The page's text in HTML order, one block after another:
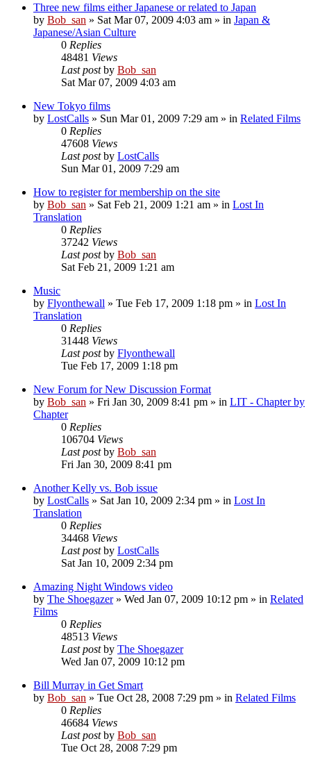
Three new films either Japanese or related to Japan
by Bob_san » Sat Mar 07, 2009 4:03 am » in Japan &
Japanese/Asian Culture
0 Replies
48481 Views
Last postby Bob_san
Sat Mar 07, 2009 4:03 am
New Tokyo films
by LostCalls » Sun Mar 01, 2009 7:29 am » in Related Films
0 Replies
47608 Views
Last postby LostCalls
Sun Mar 01, 2009 7:29 am
How to register for membership on the site
by Bob_san » Sat Feb 21, 2009 1:21 am » in Lost In
Translation
0 Replies
37242 Views
Last postby Bob_san
Sat Feb 21, 2009 1:21 am
Music
by Flyonthewall » Tue Feb 17, 2009 1:18 pm » in Lost In
Translation
0 Replies
31448 Views
Last postby Flyonthewall
Tue Feb 17, 2009 1:18 pm
New Forum for New Discussion Format
by Bob_san » Fri Jan 30, 2009 8:41 pm » in LIT - Chapter by
Chapter
0 Replies
106704 Views
Last postby Bob_san
Fri Jan 30, 2009 8:41 pm
Another Kelly vs. Bob issue
by LostCalls » Sat Jan 10, 2009 2:34 pm » in Lost In
Translation
0 Replies
34468 Views
Last postby LostCalls
Sat Jan 10, 2009 2:34 pm
Amazing Night Windows video
by The Shoegazer» Wed Jan 07, 2009 10:12 pm » in Related
Films
0 Replies
48513 Views
Last postby The Shoegazer
Wed Jan 07, 2009 10:12 pm
Bill Murray in Get Smart
by Bob_san » Tue Oct 28, 2008 7:29 pm » in Related Films
0 Replies
46684 Views
Last postby Bob_san
Tue Oct 28, 2008 7:29 pm